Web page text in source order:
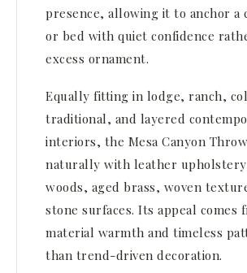
presence, allowing it to anchor a
or bed with quiet confidence
excess ornament.
Equally fitting in lodge, ranch,
traditional, and layered
interiors, the Mesa Canyon
naturally with leather
woods, aged brass, woven
stone surfaces. Its appeal comes
material warmth and timeless
than trend-driven decoration.